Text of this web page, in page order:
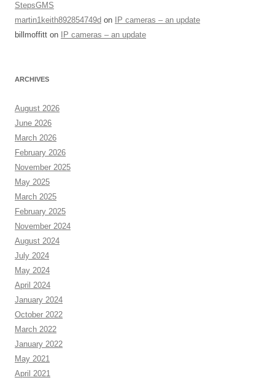
StepsGMS
martin1keith892854749d on
IP cameras – an update
billmoffitt on IP cameras – an update
ARCHIVES
August 2026
June 2026
March 2026
February 2026
November 2025
May 2025
March 2025
February 2025
November 2024
August 2024
July 2024
May 2024
April 2024
January 2024
October 2022
March 2022
January 2022
May 2021
April 2021